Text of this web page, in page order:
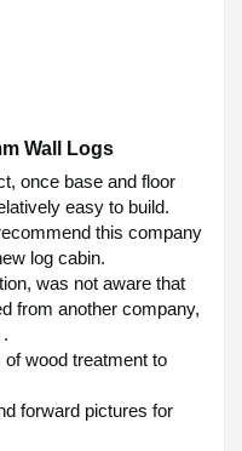
Wall Logs
once base and floor
easy to build.
this company
log cabin.
was not aware that
from another company,
wood treatment to
forward pictures for